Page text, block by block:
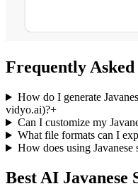
Frequently Asked
How do I generate
vidyo.ai)?+
Can I customize my
What file formats can I
How does using
Best AI